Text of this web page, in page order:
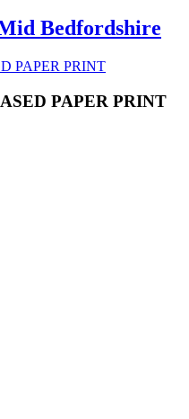
Bedfordshire
PAPER PRINT